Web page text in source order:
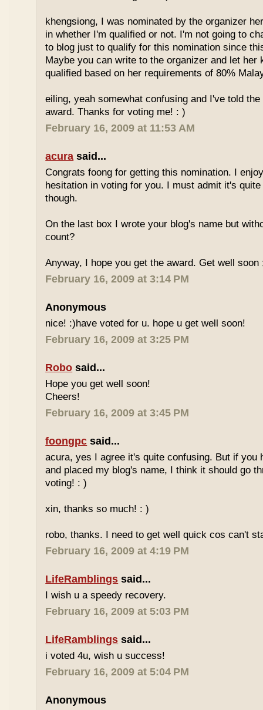
khengsiong, I was nominated by the organizer
in whether I'm qualified or not. I'm not going to
to blog just to qualify for this nomination since
Maybe you can write to the organizer and let her
qualified based on her requirements of 80%
eiling, yeah somewhat confusing and I've told
award. Thanks for voting me! : )
February 16, 2009 at 11:53 AM
acura said...
Congrats foong for getting this nomination. I
hesitation in voting for you. I must admit it's
though.
On the last box I wrote your blog's name but
count?
Anyway, I hope you get the award. Get well soon
February 16, 2009 at 3:14 PM
Anonymous
nice! :)have voted for u. hope u get well soon!
February 16, 2009 at 3:25 PM
Robo said...
Hope you get well soon!
Cheers!
February 16, 2009 at 3:45 PM
foongpc said...
acura, yes I agree it's quite confusing. But if you
and placed my blog's name, I think it should go
voting! : )
xin, thanks so much! : )
robo, thanks. I need to get well quick cos can't
February 16, 2009 at 4:19 PM
LifeRamblings said...
I wish u a speedy recovery.
February 16, 2009 at 5:03 PM
LifeRamblings said...
i voted 4u, wish u success!
February 16, 2009 at 5:04 PM
Anonymous